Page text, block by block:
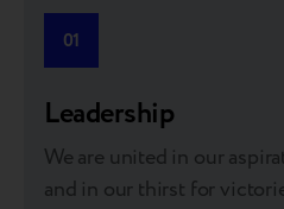
01
Leadership
We are united in our
and in our thirst for
“At Breezy, we collaborate
tier in the world of
many others. It’s both